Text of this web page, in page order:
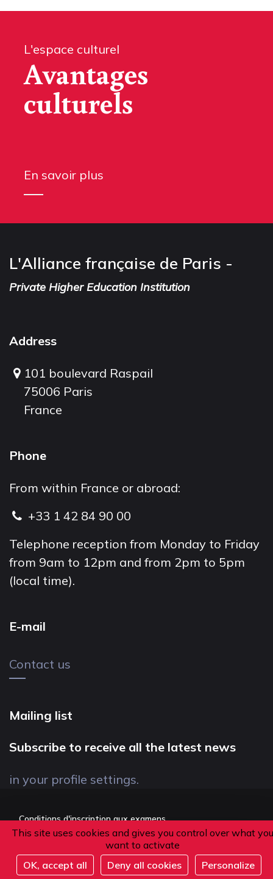
This site uses cookies and gives you control over what you
want to activate
OK, accept all
Deny all cookies Personalize
L'espace culturel
Avantages
culturels
En savoir plus
L'Alliance française de Paris -
Private Higher Education Institution
Address
101 boulevard Raspail
75006 Paris
France
Phone
From within France or abroad:
+33 1 42 84 90 00
Telephone reception from Monday to Friday
from 9am to 12pm and from 2pm to 5pm
(local time).
E-mail
Contact us
Mailing list
Subscribe to receive all the latest news
in your profile settings.
Conditions d'inscription aux examens
Politique de confidentialité
Conditions générales de vente
Suivez-nous